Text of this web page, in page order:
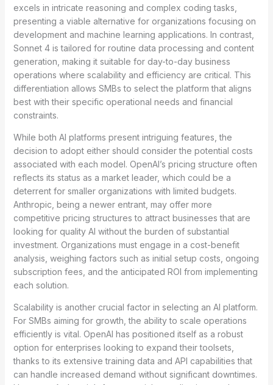
excels in intricate reasoning and complex coding tasks,
presenting a viable alternative for organizations focusing on
development and machine learning applications. In contrast,
Sonnet 4 is tailored for routine data processing and content
generation, making it suitable for day-to-day business
operations where scalability and efficiency are critical. This
differentiation allows SMBs to select the platform that aligns
best with their specific operational needs and financial
constraints.
While both AI platforms present intriguing features, the
decision to adopt either should consider the potential costs
associated with each model. OpenAI’s pricing structure often
reflects its status as a market leader, which could be a
deterrent for smaller organizations with limited budgets.
Anthropic, being a newer entrant, may offer more
competitive pricing structures to attract businesses that are
looking for quality AI without the burden of substantial
investment. Organizations must engage in a cost-benefit
analysis, weighing factors such as initial setup costs, ongoing
subscription fees, and the anticipated ROI from implementing
each solution.
Scalability is another crucial factor in selecting an AI platform.
For SMBs aiming for growth, the ability to scale operations
efficiently is vital. OpenAI has positioned itself as a robust
option for enterprises looking to expand their toolsets,
thanks to its extensive training data and API capabilities that
can handle increased demand without significant downtimes.